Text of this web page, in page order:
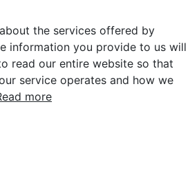
the services offered by
information you provide to us will
read our entire website so that
service operates and how we
more